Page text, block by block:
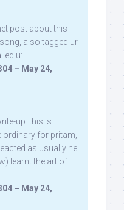
post about this
also tagged ur
u:
– May 24,
up. this is
for pritam,
as usually he
learnt the art of
– May 24,